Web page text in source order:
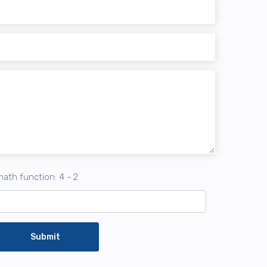
function: 4 - 2
Submit